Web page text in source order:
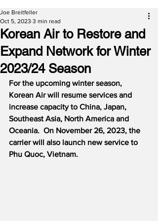
Korean Air to Restore and
Expand Network for Winter
2023/24 Season
Joe Breitfeller
Oct 5, 2023 3 min read
For the upcoming winter season,
Korean Air will resume services and
increase capacity to China, Japan,
Southeast Asia, North America and
Oceania.  On November 26, 2023, the
carrier will also launch new service to
Phu Quoc, Vietnam.